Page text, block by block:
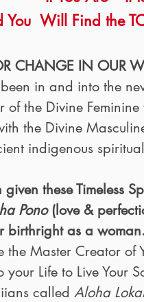
You Will Find the
CHANGE IN OUR
in and into the
the Divine
the Divine
indigenous
these Timeless
Pono(love &
birthright as a woman.
the Master Creator of
Life to Live Your
called Aloha